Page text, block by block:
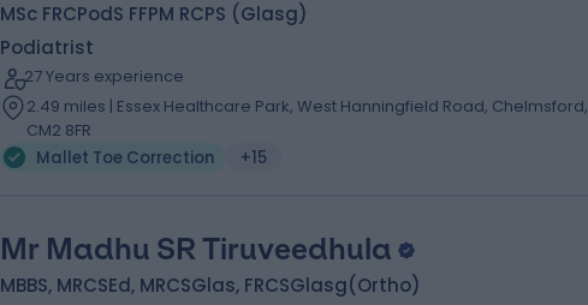
MSc FRCPodS FFPM RCPS (Glasg)
Podiatrist
27 Years experience
2.49 miles | Essex Healthcare Park, West Hanningfield Road, Chelmsford,
CM2 8FR
Mallet Toe Correction
+15
Mr Madhu SR Tiruveedhula
MBBS, MRCSEd, MRCSGlas, FRCSGlasg(Ortho)